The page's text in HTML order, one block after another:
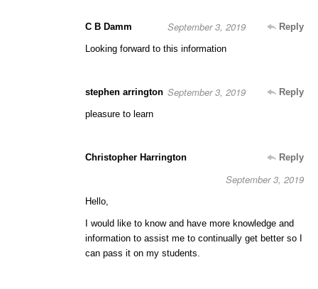
C B Damm Reply
September 3, 2019
Looking forward to this information
stephen arrington Reply
September 3, 2019
pleasure to learn
Christopher Harrington Reply
September 3, 2019
Hello,
I would like to know and have more knowledge and
information to assist me to continually get better so I
can pass it on my students.